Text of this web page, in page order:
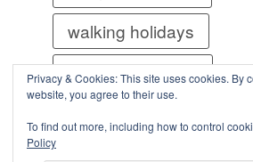
Privacy & Cookies: This site uses cookies. By
website, you agree to their use.
To find out more, including how to control
Policy
walking holidays
welcome cottages